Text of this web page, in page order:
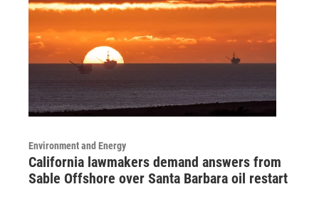
Environment and Energy
California lawmakers demand answers from
Sable Offshore over Santa Barbara oil restart